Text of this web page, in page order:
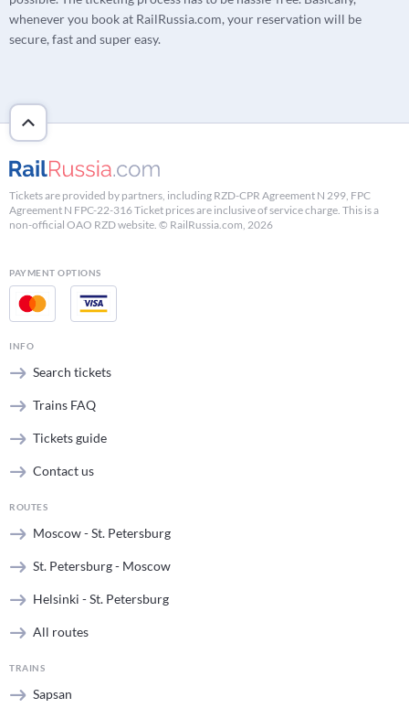
whenever you book at RailRussia.com, your reservation will be
secure, fast and super easy.
Tickets are provided by partners, including RZD-CPR Agreement N 299, FPC
Agreement N FPC-22-316 Ticket prices are inclusive of service charge. This is a
non-official OAO RZD website. © RailRussia.com, 2026
PAYMENT OPTIONS
INFO
Search tickets
Trains FAQ
Tickets guide
Contact us
ROUTES
Moscow - St. Petersburg
St. Petersburg - Moscow
Helsinki - St. Petersburg
All routes
TRAINS
Sapsan